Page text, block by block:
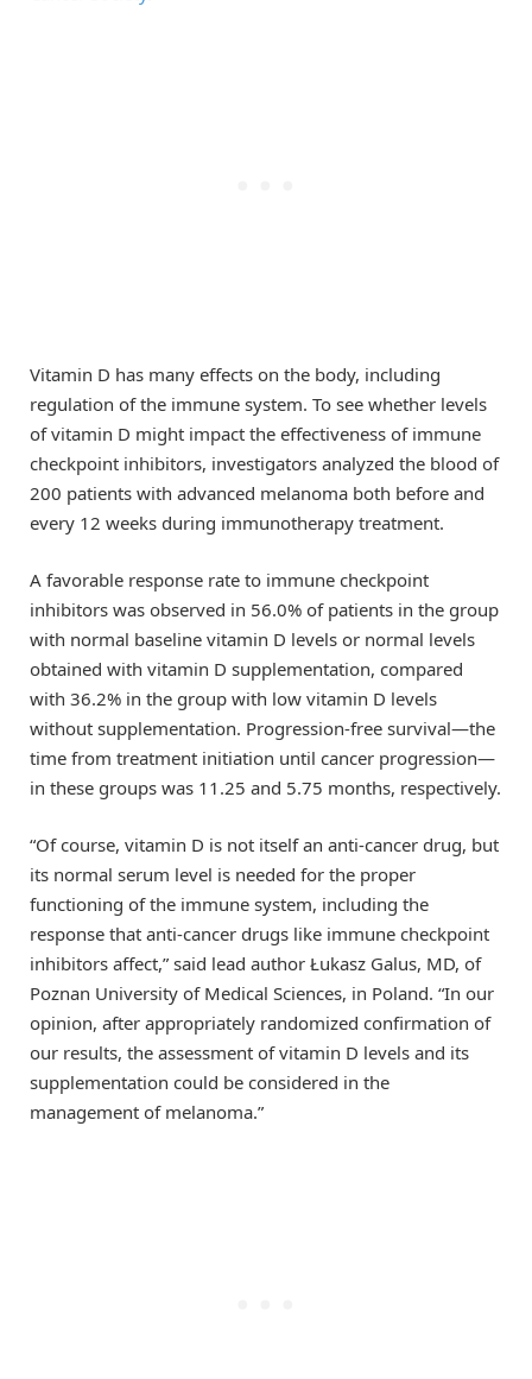
Vitamin D has many effects on the body, including
regulation of the immune system. To see whether levels
of vitamin D might impact the effectiveness of immune
checkpoint inhibitors, investigators analyzed the blood of
200 patients with advanced melanoma both before and
every 12 weeks during immunotherapy treatment.
A favorable response rate to immune checkpoint
inhibitors was observed in 56.0% of patients in the group
with normal baseline vitamin D levels or normal levels
obtained with vitamin D supplementation, compared
with 36.2% in the group with low vitamin D levels
without supplementation. Progression‐free survival—the
time from treatment initiation until cancer progression—
in these groups was 11.25 and 5.75 months, respectively.
“Of course, vitamin D is not itself an anti-cancer drug, but
its normal serum level is needed for the proper
functioning of the immune system, including the
response that anti-cancer drugs like immune checkpoint
inhibitors affect,” said lead author Łukasz Galus, MD, of
Poznan University of Medical Sciences, in Poland. “In our
opinion, after appropriately randomized confirmation of
our results, the assessment of vitamin D levels and its
supplementation could be considered in the
management of melanoma.”